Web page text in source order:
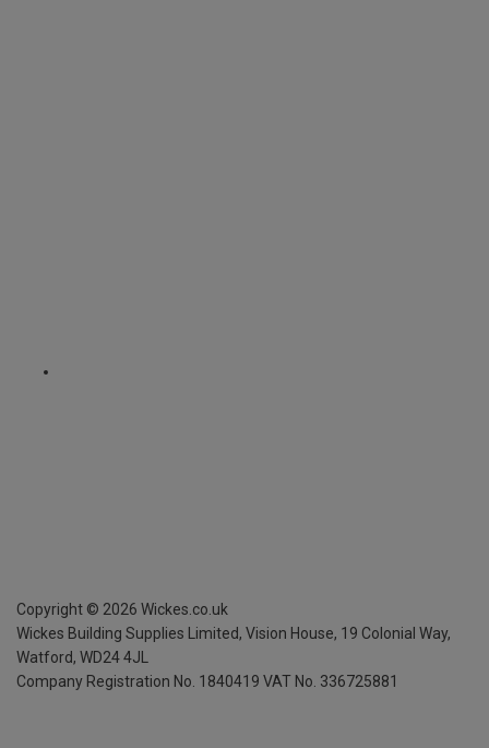
Copyright © 2026 Wickes.co.uk
Wickes Building Supplies Limited, Vision House, 19 Colonial Way,
Watford, WD24 4JL
Company Registration No. 1840419 VAT No. 336725881